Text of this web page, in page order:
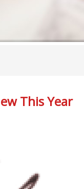
This Year